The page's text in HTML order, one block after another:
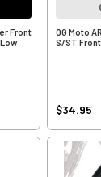
Front
OG Moto
S/ST
$34.95